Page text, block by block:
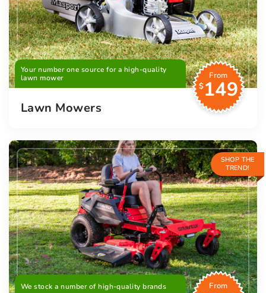
Your number one source for a high-quality
lawn mower
From
$149
Lawn Mowers
SHOP THE
TREND!
We stock a number of high-quality brands
From